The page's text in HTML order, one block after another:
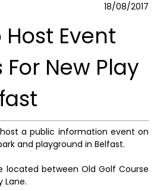
18/08/2017
Event
New Play
a public information event on
and playground in Belfast.
located between Old Golf Course
Lane.